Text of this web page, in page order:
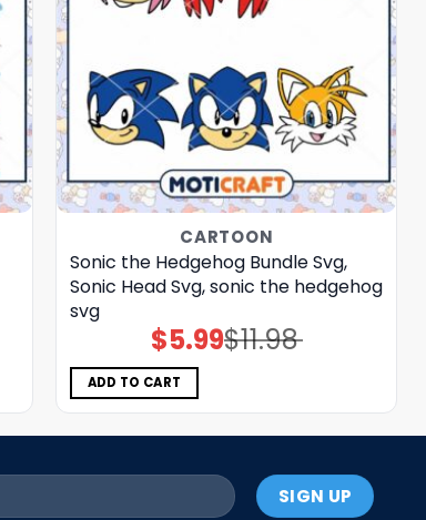
CARTOON
Sonic the Hedgehog Bundle Svg,
Sonic Head Svg, sonic the hedgehog
svg
$11.98
Original
price
$5.99Current
price
ADD TO CART